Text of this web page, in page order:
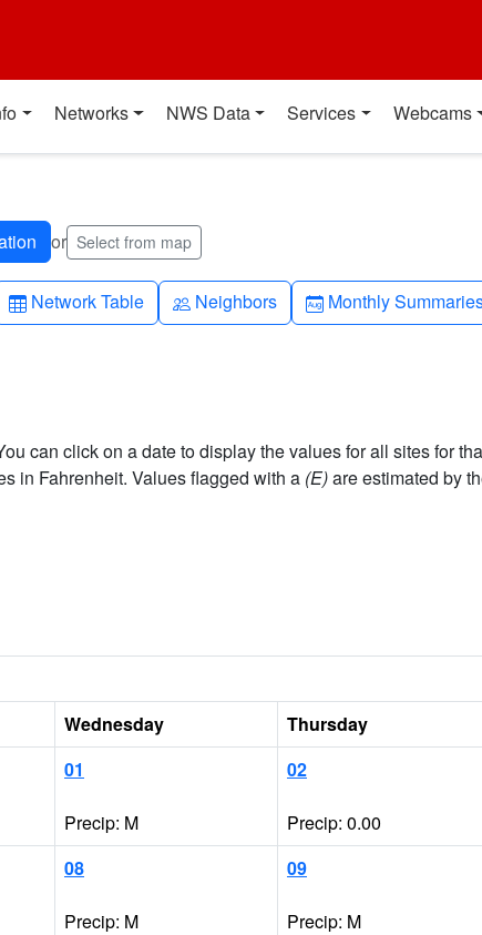
Networks NWS Data Services Webcams
or Select from map
Table
Network Table People
Neighbors Calendar-month
Monthly
can click on a date to display the values for all sites for
in Fahrenheit. Values flagged with a (E)are estimated by
Wednesday Thursday
01
Precip: M
02
Precip: 0.00
08
Precip: M
09
Precip: M